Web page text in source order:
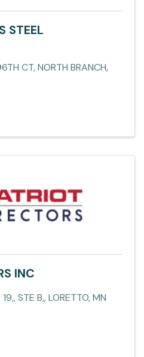
STEEL
CT,NORTH BRANCH,
INC
,STE B,,LORETTO,MN